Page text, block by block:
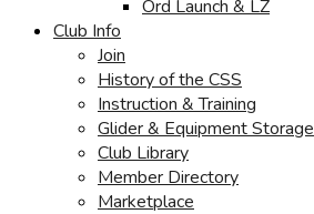
Ord Launch & LZ
Club Info
Join
History of the CSS
Instruction & Training
Glider & Equipment Storage
Club Library
Member Directory
Marketplace